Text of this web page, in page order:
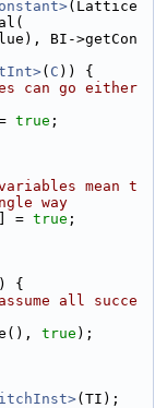
(Lattice
BI->getCon
( C )) {
can go either
true ;
mean t
way
= true ;
{
all succe
true );
(TI);